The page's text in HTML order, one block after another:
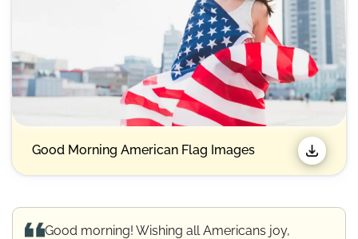
Good Morning American Flag Images
Good morning! Wishing all Americans joy,